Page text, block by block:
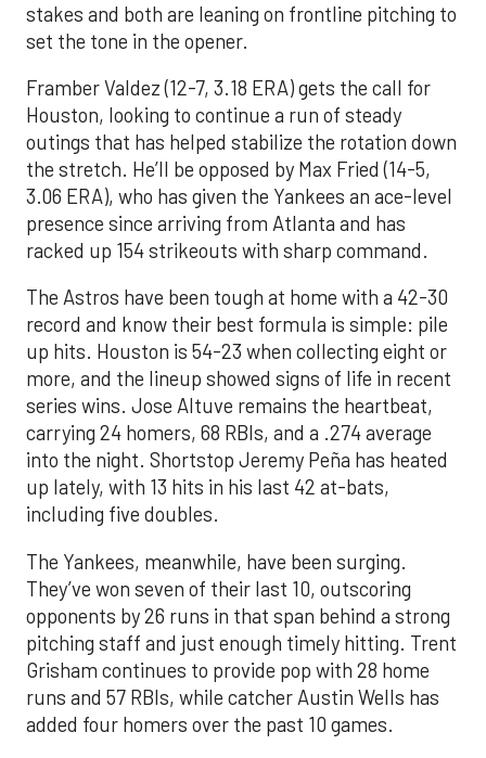
stakes and both are leaning on frontline pitching to
set the tone in the opener.
Framber Valdez (12-7, 3.18 ERA) gets the call for
Houston, looking to continue a run of steady
outings that has helped stabilize the rotation down
the stretch. He’ll be opposed by Max Fried (14-5,
3.06 ERA), who has given the Yankees an ace-level
presence since arriving from Atlanta and has
racked up 154 strikeouts with sharp command.
The Astros have been tough at home with a 42-30
record and know their best formula is simple: pile
up hits. Houston is 54-23 when collecting eight or
more, and the lineup showed signs of life in recent
series wins. Jose Altuve remains the heartbeat,
carrying 24 homers, 68 RBIs, and a .274 average
into the night. Shortstop Jeremy Peña has heated
up lately, with 13 hits in his last 42 at-bats,
including five doubles.
The Yankees, meanwhile, have been surging.
They’ve won seven of their last 10, outscoring
opponents by 26 runs in that span behind a strong
pitching staff and just enough timely hitting. Trent
Grisham continues to provide pop with 28 home
runs and 57 RBIs, while catcher Austin Wells has
added four homers over the past 10 games.